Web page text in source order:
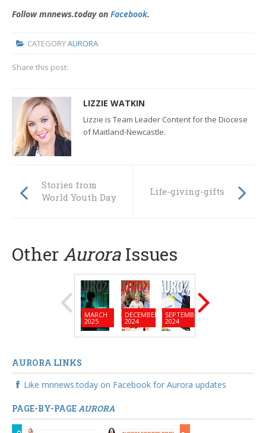
Follow mnnews.today on Facebook.
CATEGORYAURORA
Share this post:
LIZZIE WATKIN
Lizzie is Team Leader Content for the Diocese
of Maitland-Newcastle.
Stories from
World Youth Day
Life-giving-gifts
Other Aurora Issues
MARCH
2025
DECEMBER
2024
SEPTEMBER
2024
AURORA LINKS
Like mnnews.today on Facebook for Aurora updates
PAGE-BY-PAGEAURORA